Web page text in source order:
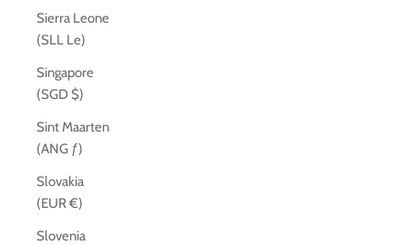
Sierra Leone
(SLL Le)
Singapore
(SGD $)
Sint Maarten
(ANG ƒ)
Slovakia
(EUR €)
Slovenia